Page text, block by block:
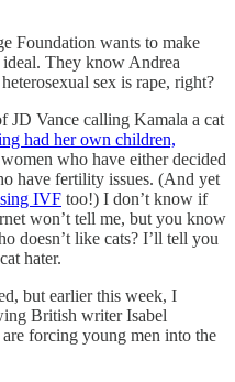
Foundation wants to make
ideal. They know Andrea
sex is rape, right?
JD Vance calling Kamala a cat
had her own children,
who have either decided
have fertility issues. (And yet
IVF too!) I don’t know if
won’t tell me, but you know
doesn’t like cats? I’ll tell you
hater.
but earlier this week, I
British writer Isabel
forcing young men into the